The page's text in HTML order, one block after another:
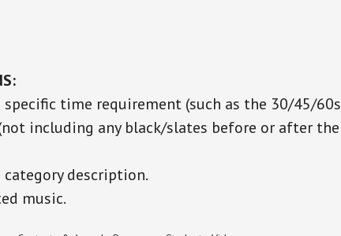
time requirement (such as the 30/45/60s
including any black/slates before or after the
description.
music.